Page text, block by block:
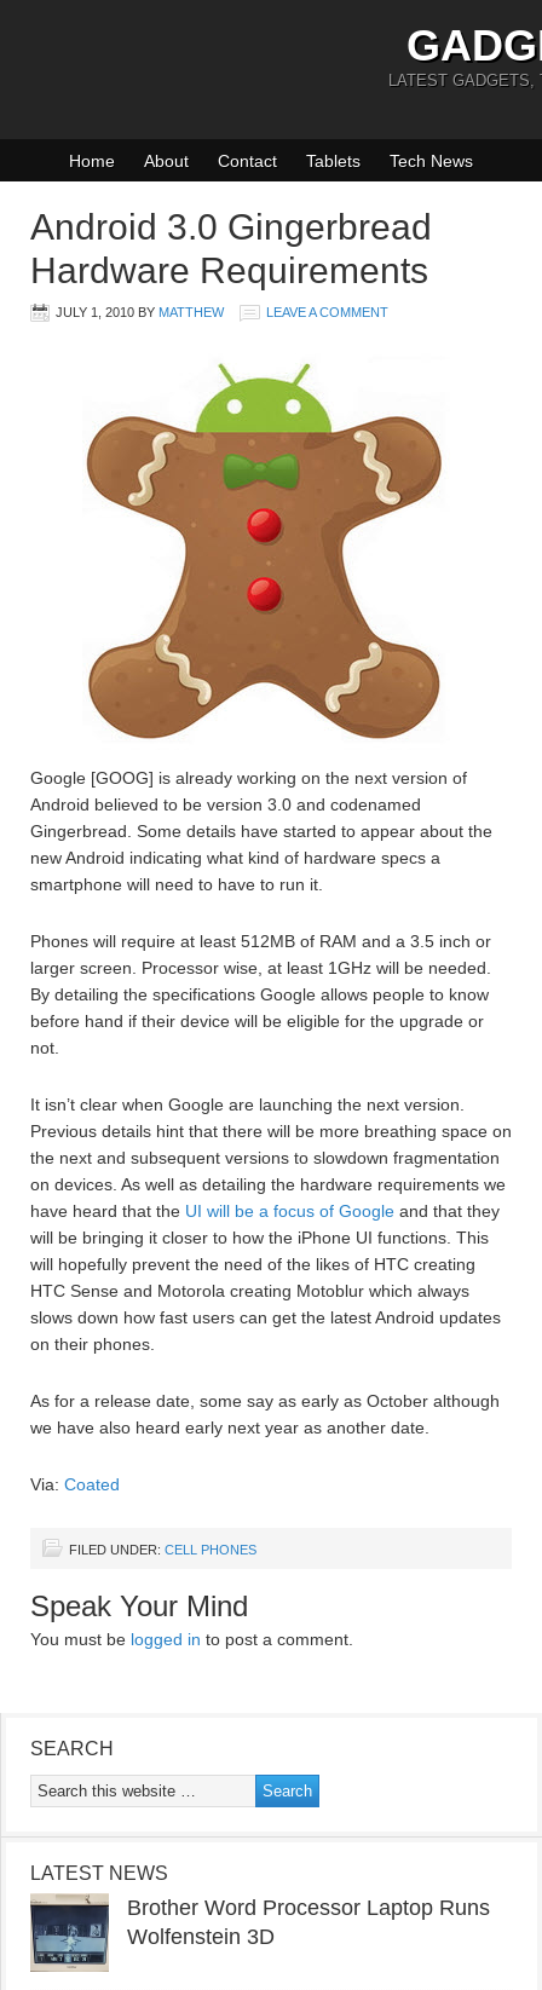
LATEST GADGETS,
Home About Contact Tablets Tech News
Android 3.0 Gingerbread
Hardware Requirements
JULY 1, 2010 BY MATTHEW LEAVE A COMMENT
Google [GOOG] is already working on the next version of
Android believed to be version 3.0 and codenamed
Gingerbread. Some details have started to appear about the
new Android indicating what kind of hardware specs a
smartphone will need to have to run it.
Phones will require at least 512MB of RAM and a 3.5 inch or
larger screen. Processor wise, at least 1GHz will be needed.
By detailing the specifications Google allows people to know
before hand if their device will be eligible for the upgrade or
not.
It isn’t clear when Google are launching the next version.
Previous details hint that there will be more breathing space on
the next and subsequent versions to slowdown fragmentation
on devices. As well as detailing the hardware requirements we
have heard that the UI will be a focus of Google and that they
will be bringing it closer to how the iPhone UI functions. This
will hopefully prevent the need of the likes of HTC creating
HTC Sense and Motorola creating Motoblur which always
slows down how fast users can get the latest Android updates
on their phones.
As for a release date, some say as early as October although
we have also heard early next year as another date.
Via: Coated
FILED UNDER: CELL PHONES
Speak Your Mind
You must be logged in to post a comment.
SEARCH
LATEST NEWS
Brother Word Processor Laptop Runs
Wolfenstein 3D